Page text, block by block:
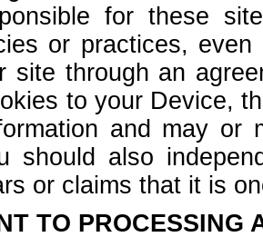
for these
or practices,
site through an
to your Device,
and may or
should also
or claims that it is
TO PROCESSING